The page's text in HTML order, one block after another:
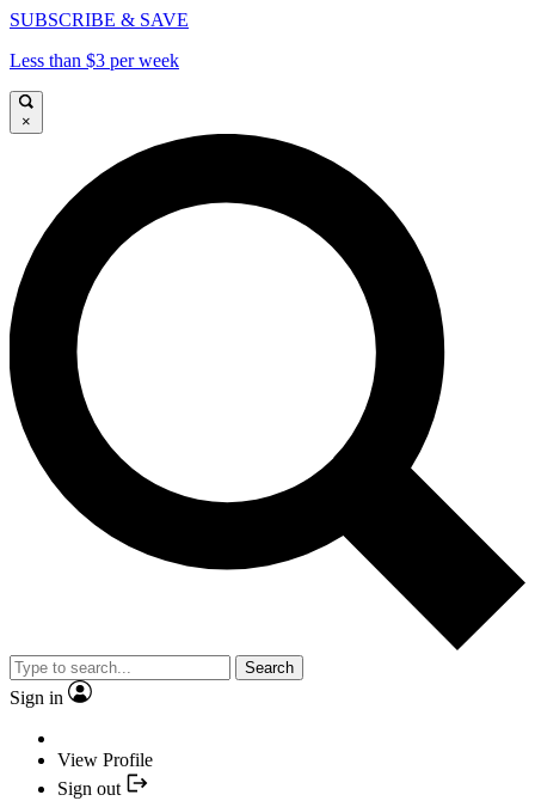
SUBSCRIBE & SAVE
Less than $3 per week
×
Search
Sign in
View Profile
Sign out